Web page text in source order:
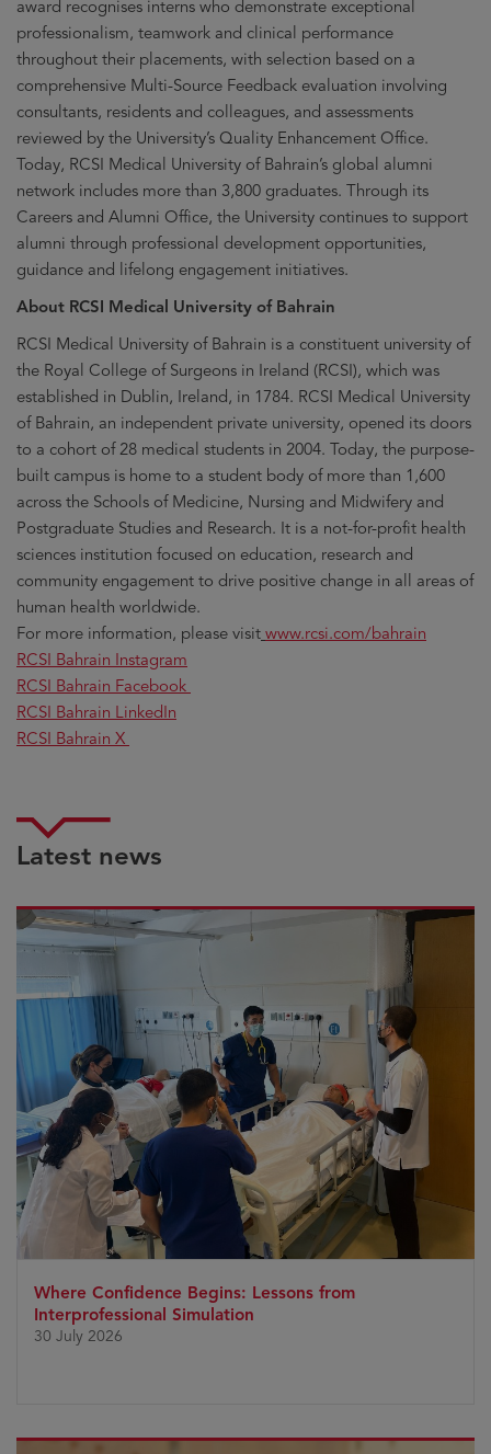
award recognises interns who demonstrate exceptional
professionalism, teamwork and clinical performance
throughout their placements, with selection based on a
comprehensive Multi-Source Feedback evaluation involving
consultants, residents and colleagues, and assessments
reviewed by the University’s Quality Enhancement Office.
Today, RCSI Medical University of Bahrain’s global alumni
network includes more than 3,800 graduates. Through its
Careers and Alumni Office, the University continues to support
alumni through professional development opportunities,
guidance and lifelong engagement initiatives.
About RCSI Medical University of Bahrain
RCSI Medical University of Bahrain is a constituent university of
the Royal College of Surgeons in Ireland (RCSI), which was
established in Dublin, Ireland, in 1784. RCSI Medical University
of Bahrain, an independent private university, opened its doors
to a cohort of 28 medical students in 2004. Today, the purpose-
built campus is home to a student body of more than 1,600
across the Schools of Medicine, Nursing and Midwifery and
Postgraduate Studies and Research. It is a not-for-profit health
sciences institution focused on education, research and
community engagement to drive positive change in all areas of
human health worldwide.
For more information, please visit www.rcsi.com/bahrain
RCSI Bahrain Instagram
RCSI Bahrain Facebook
RCSI Bahrain LinkedIn
RCSI Bahrain X
Latest news
Where Confidence Begins: Lessons from
Interprofessional Simulation
30 July 2026